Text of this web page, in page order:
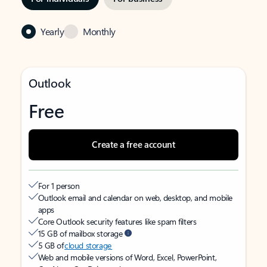
Yearly Monthly
Outlook
Free
Create a free account
For 1 person
Outlook email and calendar on web, desktop, and mobile
apps
Core Outlook security features like spam filters
15 GB of mailbox storage
5 GB ofcloud storage
Web and mobile versions of Word, Excel, PowerPoint,